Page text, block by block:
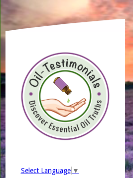
Select Language ▼